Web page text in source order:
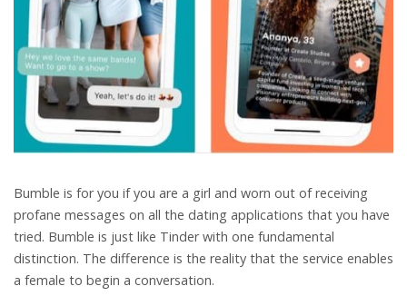
Bumble is for you if you are a girl and worn out of receiving
profane messages on all the dating applications that you have
tried. Bumble is just like Tinder with one fundamental
distinction. The difference is the reality that the service enables
a female to begin a conversation.